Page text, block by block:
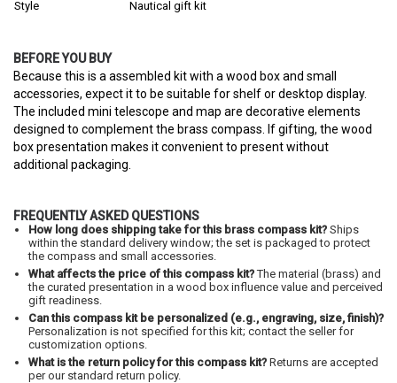
Style
Nautical gift kit
BEFORE YOU BUY
Because this is a assembled kit with a wood box and small
accessories, expect it to be suitable for shelf or desktop display.
The included mini telescope and map are decorative elements
designed to complement the brass compass. If gifting, the wood
box presentation makes it convenient to present without
additional packaging.
FREQUENTLY ASKED QUESTIONS
How long does shipping take for this brass compass kit? Ships
within the standard delivery window; the set is packaged to protect
the compass and small accessories.
What affects the price of this compass kit?The material (brass) and
the curated presentation in a wood box influence value and perceived
gift readiness.
Can this compass kit be personalized (e.g., engraving, size, finish)?
Personalization is not specified for this kit; contact the seller for
customization options.
What is the return policy for this compass kit? Returns are accepted
per our standard return policy.